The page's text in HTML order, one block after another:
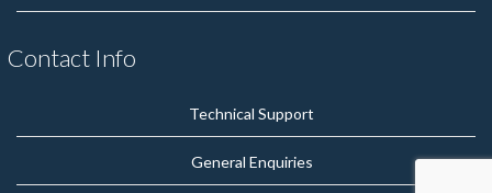
Contact Info
Technical Support
General Enquiries